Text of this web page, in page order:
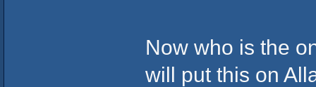
Now who is the
will put this on